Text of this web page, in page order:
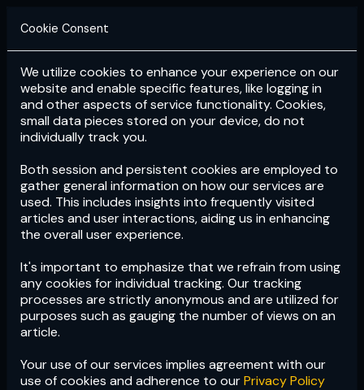
Login Subscribe
Cookie Consent
We utilize cookies to enhance your experience on our
website and enable specific features, like logging in
and other aspects of service functionality. Cookies,
small data pieces stored on your device, do not
individually track you.
Both session and persistent cookies are employed to
gather general information on how our services are
used. This includes insights into frequently visited
articles and user interactions, aiding us in enhancing
the overall user experience.
It's important to emphasize that we refrain from using
any cookies for individual tracking. Our tracking
processes are strictly anonymous and are utilized for
purposes such as gauging the number of views on an
article.
Your use of our services implies agreement with our
use of cookies and adherence to ourPrivacy Policy